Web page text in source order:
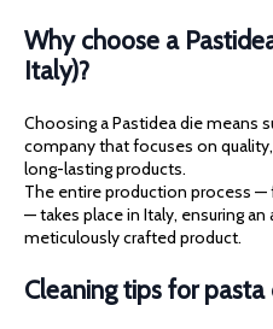
Why choose a
Italy)?
Choosing a Pastidea die means
company that focuses on
long-lasting products.
The entire production process —
— takes place in Italy, ensuring
meticulously crafted product.
Cleaning tips for pasta